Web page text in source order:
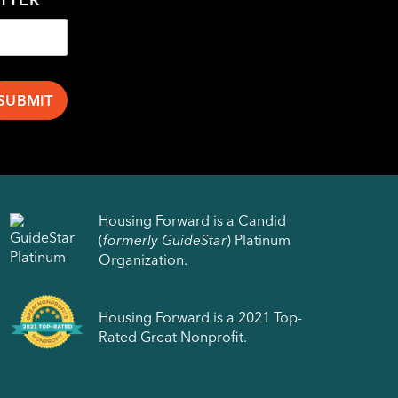
Housing Forward is a Candid
(formerly GuideStar) Platinum
Organization.
Housing Forward is a 2021 Top-
Rated Great Nonprofit.